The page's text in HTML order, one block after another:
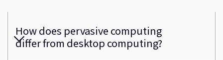
How does pervasive computing
differ from desktop computing?